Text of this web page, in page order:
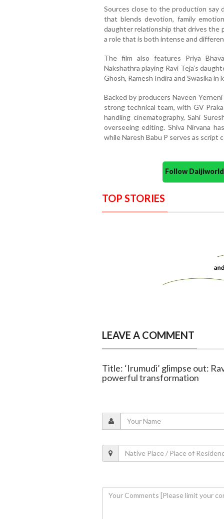
Sources close to the production say
that blends devotion, family
daughter relationship that drives the
a role that is both intense and
The film also features Priya
Nakshathra playing Ravi Teja’s
Ghosh, Ramesh Indira and Swasika in
Backed by producers Naveen
strong technical team, with GV
handling cinematography, Sahi
overseeing editing. Shiva Nirvana
while Naresh Babu P serves as script
Follow
TOP STORIES
LEAVE A COMMENT
Title: ‘Irumudi’ glimpse out:
powerful transformation